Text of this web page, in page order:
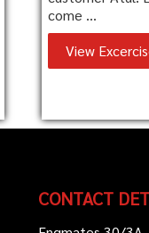
come ...
View
CONTACT